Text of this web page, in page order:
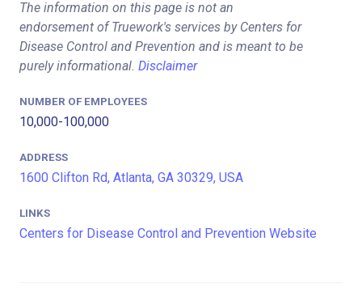
The information on this page is not an
endorsement of Truework's services by Centers for
Disease Control and Prevention and is meant to be
purely informational. Disclaimer
NUMBER OF EMPLOYEES
10,000-100,000
ADDRESS
1600 Clifton Rd, Atlanta, GA 30329, USA
LINKS
Centers for Disease Control and Prevention Website